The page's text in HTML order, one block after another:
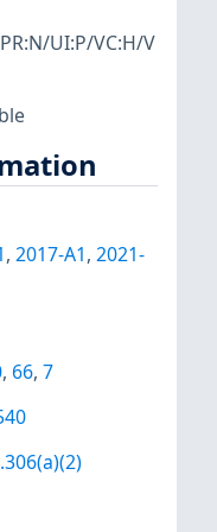
UI:P/VC:H/V
, 2017-A1, 2021-
, 66, 7